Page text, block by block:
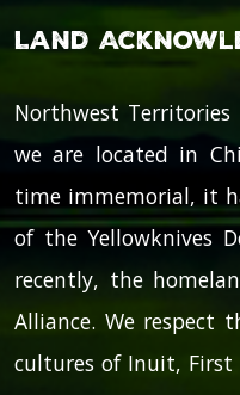
Land
Northwest
we are located in
time immemorial, it
of the Yellowknives
recently, the
Alliance. We respect
cultures of Inuit,